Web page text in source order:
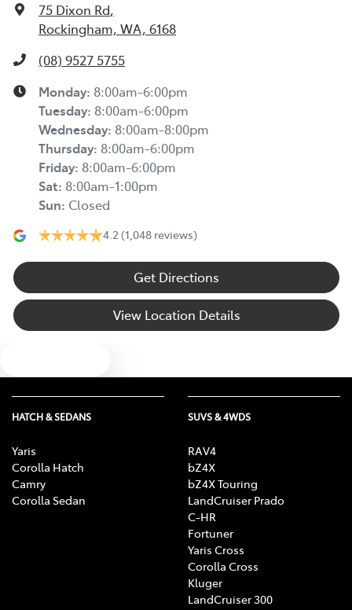
75 Dixon Rd,
Rockingham, WA, 6168
(08) 9527 5755
Monday: 8:00am-6:00pm
Tuesday: 8:00am-6:00pm
Wednesday: 8:00am-8:00pm
Thursday: 8:00am-6:00pm
Friday: 8:00am-6:00pm
Sat: 8:00am-1:00pm
Sun: Closed
4.2 (1,048 reviews)
Get Directions
View Location Details
HATCH & SEDANS
Yaris
Corolla Hatch
Camry
Corolla Sedan
SUVS & 4WDS
RAV4
bZ4X
bZ4X Touring
LandCruiser Prado
C-HR
Fortuner
Yaris Cross
Corolla Cross
Kluger
LandCruiser 300